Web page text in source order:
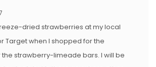
dried strawberries at my local
Target when I shopped for the
strawberry-limeade bars. I will be